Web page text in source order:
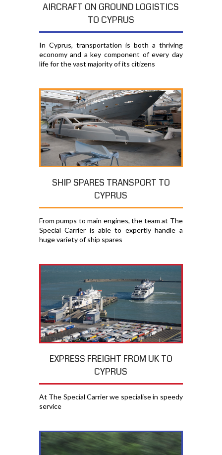
AIRCRAFT ON GROUND LOGISTICS
TO CYPRUS
In Cyprus, transportation is both a thriving
economy and a key component of every day
life for the vast majority of its citizens
SHIP SPARES TRANSPORT TO
CYPRUS
From pumps to main engines, the team at The
Special Carrier is able to expertly handle a
huge variety of ship spares
EXPRESS FREIGHT FROM UK TO
CYPRUS
At The Special Carrier we specialise in speedy
service